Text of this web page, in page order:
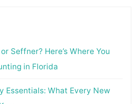
Seffner? Here’s Where You
in Florida
Essentials: What Every New